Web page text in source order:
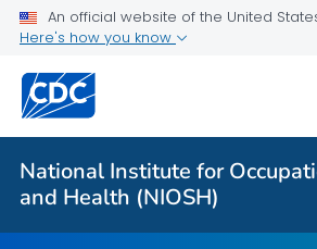
An official website of the United
Here's how you know
National Institute for
and Health (NIOSH)
About
Ventilation in Schools and Childcare
Germicidal Ultraviolet (GUV)
FAQs